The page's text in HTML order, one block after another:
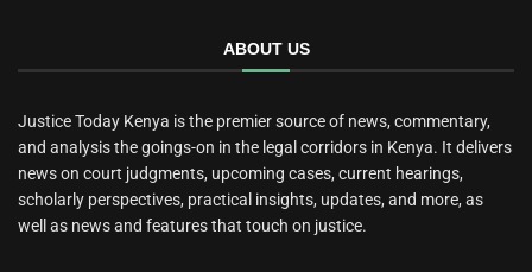
ABOUT US
Justice Today Kenya is the premier source of news, commentary,
and analysis the goings-on in the legal corridors in Kenya. It delivers
news on court judgments, upcoming cases, current hearings,
scholarly perspectives, practical insights, updates, and more, as
well as news and features that touch on justice.